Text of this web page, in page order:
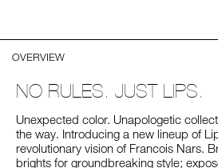
OVERVIEW
NO RULES. JUST LIPS.
Unexpected color. Unapologetic
the way. Introducing a new lineup of
revolutionary vision of Francois Nars.
brights for groundbreaking style;